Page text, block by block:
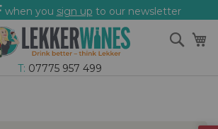
when you sign up to our newsletter
T: 07775 957 499